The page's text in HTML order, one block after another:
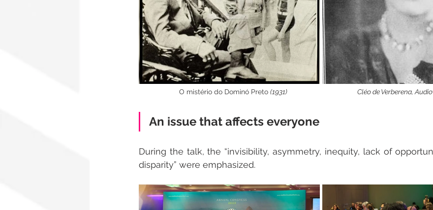
   O mistério do Dominó Preto
(1931) Cléo de Verberena,
An issue that affects everyone
During the talk, the “invisibility, asymmetry, inequity, lack of
disparity” were emphasized.